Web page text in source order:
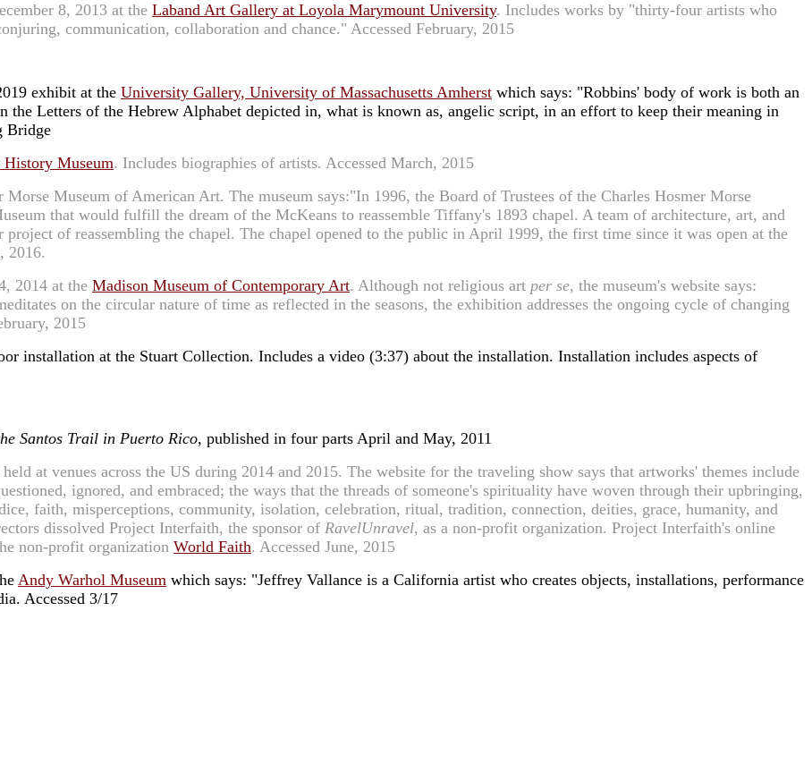
8, 2013 at the Laband Art Gallery at Loyola Marymount University. Includes works by "thirty-four artists who
communication, collaboration and chance." Accessed February, 2015
exhibit at the University Gallery, University of Massachusetts Amherst which says: "Robbins' body of work is both an
the Letters of the Hebrew Alphabet depicted in, what is known as, angelic script, in an effort to keep their meaning in
Bridge
Museum. Includes biographies of artists. Accessed March, 2015
Museum of American Art. The museum says:"In 1996, the Board of Trustees of the Charles Hosmer Morse
that would fulfill the dream of the McKeans to reassemble Tiffany's 1893 chapel. A team of architecture, art, and
of reassembling the chapel. The chapel opened to the public in April 1999, the first time since it was open at the
2016.
2014 at the Madison Museum of Contemporary Art. Although not religious art per se, the museum's website says:
on the circular nature of time as reflected in the seasons, the exhibition addresses the ongoing cycle of changing
2015
installation at the Stuart Collection. Includes a video (3:37) about the installation. Installation includes aspects of
Santos Trail in Puerto Rico, published in four parts April and May, 2011
at venues across the US during 2014 and 2015. The website for the traveling show says that artworks' themes include
ignored, and embraced; the ways that the threads of someone's spirituality have woven through their upbringing,
faith, misperceptions, community, isolation, celebration, ritual, tradition, connection, deities, grace, humanity, and
dissolved Project Interfaith, the sponsor of RavelUnravel, as a non-profit organization. Project Interfaith's online
non-profit organization World Faith. Accessed June, 2015
Andy Warhol Museum which says: "Jeffrey Vallance is a California artist who creates objects, installations, performance
Accessed 3/17